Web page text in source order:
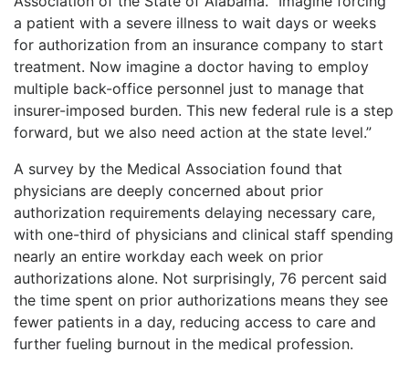
a patient with a severe illness to wait days or weeks
for authorization from an insurance company to start
treatment. Now imagine a doctor having to employ
multiple back-office personnel just to manage that
insurer-imposed burden. This new federal rule is a step
forward, but we also need action at the state level.”
A survey by the Medical Association found that
physicians are deeply concerned about prior
authorization requirements delaying necessary care,
with one-third of physicians and clinical staff spending
nearly an entire workday each week on prior
authorizations alone. Not surprisingly, 76 percent said
the time spent on prior authorizations means they see
fewer patients in a day, reducing access to care and
further fueling burnout in the medical profession.